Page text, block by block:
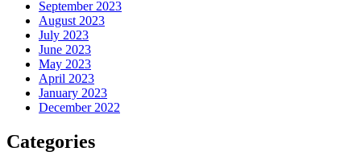
September 2023
August 2023
July 2023
June 2023
May 2023
April 2023
January 2023
December 2022
Categories